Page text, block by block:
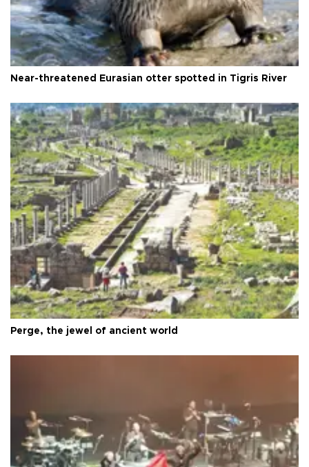
Near-threatened Eurasian otter spotted in Tigris River
Perge, the jewel of ancient world